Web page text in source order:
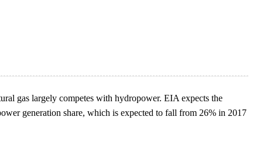
gas largely competes with hydropower. EIA expects the
generation share, which is expected to fall from 26% in 2017